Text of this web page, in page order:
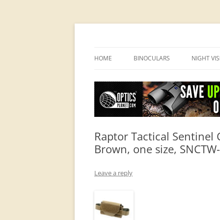
HOME BINOCULARS
BINOCULAR BRANDS
NIGHT
Raptor Tactical
Brown, one size,
Leave a reply